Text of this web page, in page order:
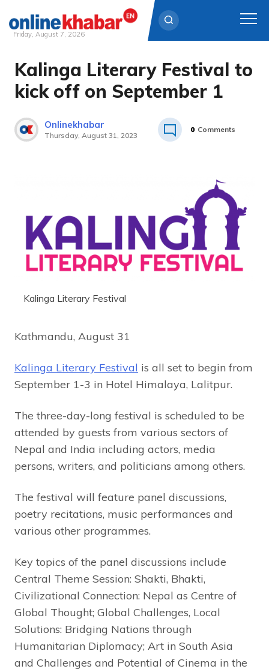
Skip
content
Friday, August 7, 2026
Kalinga Literary Festival to
kick off on September 1
Onlinekhabar
Thursday, August 31, 2023
0 Comments
Kalinga Literary Festival
Kathmandu, August 31
Kalinga Literary Festival is all set to begin from
September 1-3 in Hotel Himalaya, Lalitpur.
The three-day-long festival is scheduled to be
attended by guests from various sectors of
Nepal and India including actors, media
persons, writers, and politicians among others.
The festival will feature panel discussions,
poetry recitations, music performances and
various other programmes.
Key topics of the panel discussions include
Central Theme Session: Shakti, Bhakti,
Civilizational Connection: Nepal as Centre of
Global Thought; Global Challenges, Local
Solutions: Bridging Nations through
Humanitarian Diplomacy; Art in South Asia
and Challenges and Potential of Cinema in the